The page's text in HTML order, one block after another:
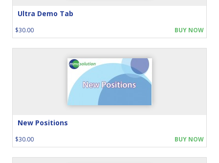
Ultra Demo Tab
$30.00 BUY NOW
New Positions
$30.00 BUY NOW